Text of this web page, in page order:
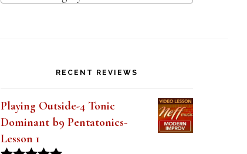
RECENT REVIEWS
Playing Outside-4 Tonic
Dominant b9 Pentatonics-
Lesson 1